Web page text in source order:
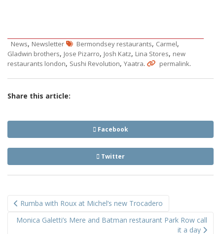
News, Newsletter Bermondsey restaurants, Carmel,
Gladwin brothers, Jose Pizarro, Josh Katz, Lina Stores, new
restaurants london, Sushi Revolution, Yaatra. permalink.
Share this article:
Facebook
Twitter
navigation
Rumba with Roux at Michel’s new Trocadero
Monica Galetti’s Mere and Batman restaurant Park Row call
it a day